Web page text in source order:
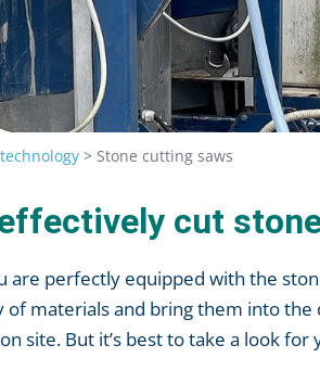
> Stone cutting saws
cut
perfectly equipped with the
materials and bring them into
site. But it’s best to take a look for